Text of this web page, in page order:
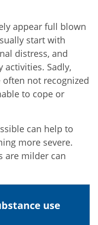
appear full blown
start with
distress, and
Sadly,
not recognized
to cope or
can help to
more severe.
are milder can
use